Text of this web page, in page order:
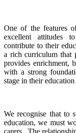
One of the features
excellent attitudes
contribute to their
a rich curriculum that
provides enrichment,
with a strong
stage in their
We recognise that to
education, we must